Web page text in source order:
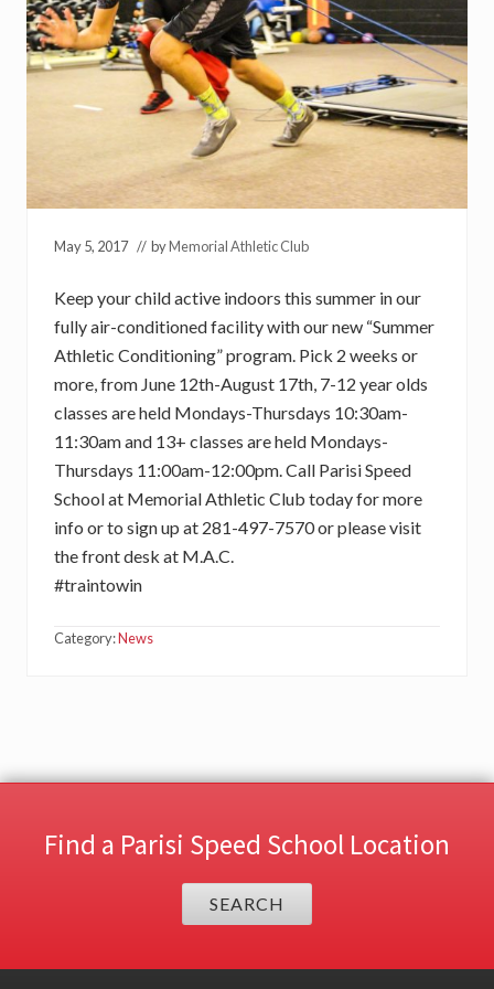
May 5, 2017 // byMemorial Athletic Club
Keep your child active indoors this summer in our
fully air-conditioned facility with our new “Summer
Athletic Conditioning” program. Pick 2 weeks or
more, from June 12th-August 17th, 7-12 year olds
classes are held Mondays-Thursdays 10:30am-
11:30am and 13+ classes are held Mondays-
Thursdays 11:00am-12:00pm. Call Parisi Speed
School at Memorial Athletic Club today for more
info or to sign up at 281-497-7570 or please visit
the front desk at M.A.C.
#traintowin
Category:News
Find a Parisi Speed School Location
SEARCH